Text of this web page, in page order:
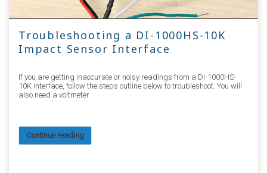
Troubleshooting a DI-1000HS-10K
Impact Sensor Interface
If you are getting inaccurate or noisy readings from a DI-1000HS-
10K interface, follow the steps outline below to troubleshoot. You will
also need a voltmeter.
Continue reading